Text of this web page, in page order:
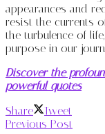
appearances and
resist the currents
the turbulence of
purpose in our
Discover the
powerful quotes
Share
Tweet
Previous Post